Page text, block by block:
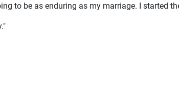
to be as enduring as my marriage. I started